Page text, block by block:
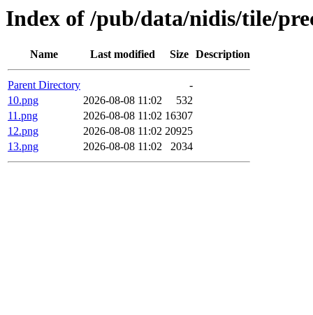
Index of /pub/data/nidis/tile/
Name Last modified Size Description
Parent Directory
-
10.png
2026-08-08 11:02
532
11.png
2026-08-08 11:02 16307
12.png
2026-08-08 11:02 20925
13.png
2026-08-08 11:02 2034